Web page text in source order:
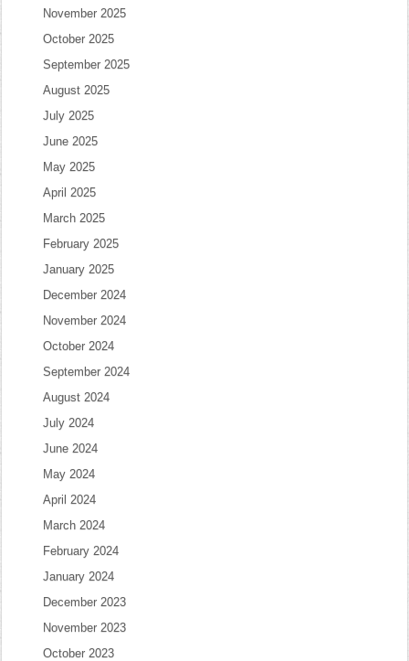
November 2025
October 2025
September 2025
August 2025
July 2025
June 2025
May 2025
April 2025
March 2025
February 2025
January 2025
December 2024
November 2024
October 2024
September 2024
August 2024
July 2024
June 2024
May 2024
April 2024
March 2024
February 2024
January 2024
December 2023
November 2023
October 2023